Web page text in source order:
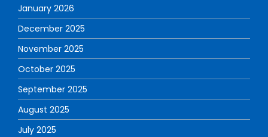
January 2026
December 2025
November 2025
October 2025
September 2025
August 2025
July 2025